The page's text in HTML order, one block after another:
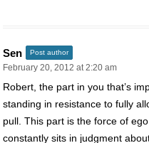
Sen Post author
February 20, 2012 at 2:20 am
Robert, the part in you that’s
standing in resistance to fully
pull. This part is the force of
constantly sits in judgment